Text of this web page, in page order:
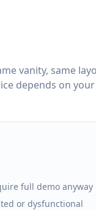
vanity, same
depends on your
full demo anyway
or dysfunctional